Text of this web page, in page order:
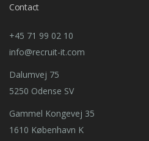
Contact
+45 71 99 02 10
info@recruit-it.com
Dalumvej 75
5250 Odense SV
Gammel Kongevej 35
1610 København K